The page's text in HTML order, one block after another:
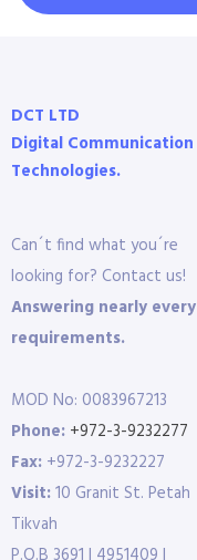
DCT LTD
Digital Communication
Technologies.
Can´t find what you´re
looking for? Contact us!
Answering nearly every
requirements.
MOD No: 0083967213
Phone: +972-3-9232277
Fax: +972-3-9232227
Visit:10 Granit St. Petah
Tikvah